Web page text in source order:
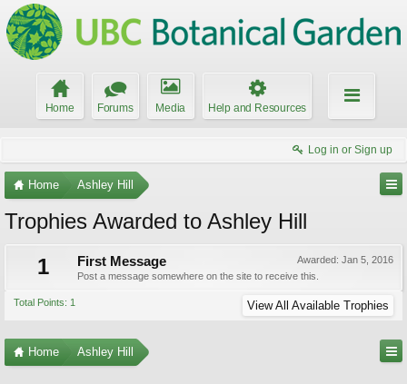
Home Forums Media Help and Resources
Log in or Sign up
Home Ashley Hill
Trophies Awarded to Ashley Hill
1
Awarded: Jan 5, 2016
First Message
Post a message somewhere on the site to receive this.
Total Points: 1 View All Available Trophies
Home Ashley Hill